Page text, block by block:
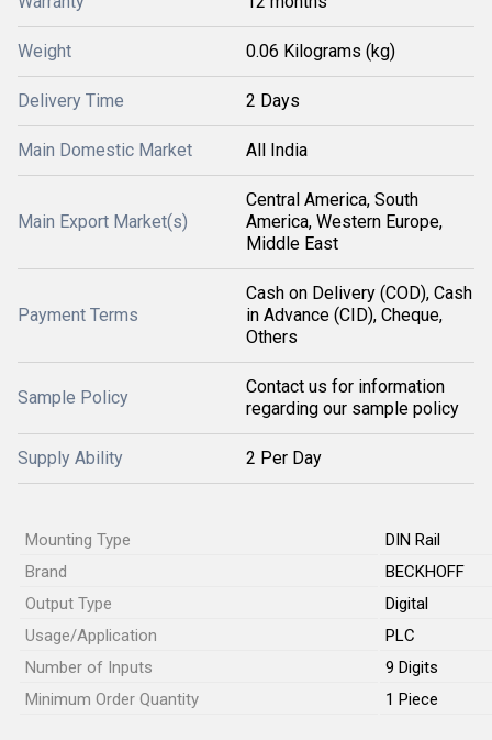
Weight 0.06 Kilograms (kg)
Delivery Time 2 Days
Main Domestic Market All India
Main Export Market(s)
Central America, South
America, Western Europe,
Middle East
Payment Terms
Cash on Delivery (COD), Cash
in Advance (CID), Cheque,
Others
Sample Policy
Contact us for information
regarding our sample policy
Supply Ability 2 Per Day
Mounting Type
DIN Rail
Brand
BECKHOFF
Output Type
Digital
Usage/Application
PLC
Number of Inputs
9 Digits
Minimum Order Quantity
1 Piece